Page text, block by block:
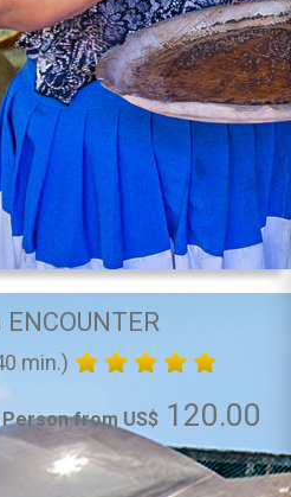
min.)
from US$ 120.00